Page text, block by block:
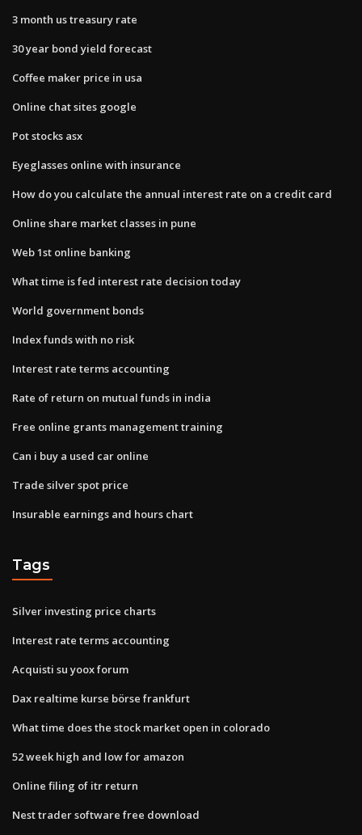
3 month us treasury rate
30 year bond yield forecast
Coffee maker price in usa
Online chat sites google
Pot stocks asx
Eyeglasses online with insurance
How do you calculate the annual interest rate on a credit card
Online share market classes in pune
Web 1st online banking
What time is fed interest rate decision today
World government bonds
Index funds with no risk
Interest rate terms accounting
Rate of return on mutual funds in india
Free online grants management training
Can i buy a used car online
Trade silver spot price
Insurable earnings and hours chart
Tags
Silver investing price charts
Interest rate terms accounting
Acquisti su yoox forum
Dax realtime kurse börse frankfurt
What time does the stock market open in colorado
52 week high and low for amazon
Online filing of itr return
Nest trader software free download